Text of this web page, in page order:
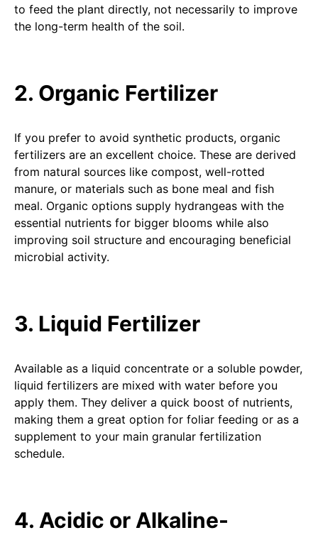
to feed the plant directly, not necessarily to improve
the long-term health of the soil.
2. Organic Fertilizer
If you prefer to avoid synthetic products, organic
fertilizers are an excellent choice. These are derived
from natural sources like compost, well-rotted
manure, or materials such as bone meal and fish
meal. Organic options supply hydrangeas with the
essential nutrients for bigger blooms while also
improving soil structure and encouraging beneficial
microbial activity.
3. Liquid Fertilizer
Available as a liquid concentrate or a soluble powder,
liquid fertilizers are mixed with water before you
apply them. They deliver a quick boost of nutrients,
making them a great option for foliar feeding or as a
supplement to your main granular fertilization
schedule.
4. Acidic or Alkaline-